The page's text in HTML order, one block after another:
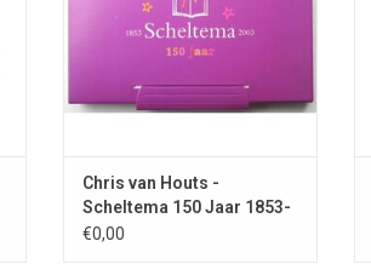
Chris van Houts -
Scheltema 150 Jaar 1853-
2003
€0,00